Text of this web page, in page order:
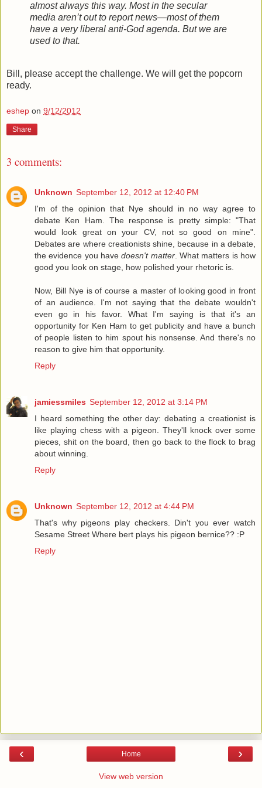
almost always this way. Most in the secular
media aren’t out to report news—most of them
have a very liberal anti-God agenda. But we are
used to that.
Bill, please accept the challenge. We will get the popcorn
ready.
eshep on 9/12/2012
Share
3 comments:
Unknown September 12, 2012 at 12:40 PM
I'm of the opinion that Nye should in no way agree to
debate Ken Ham. The response is pretty simple: "That
would look great on your CV, not so good on mine".
Debates are where creationists shine, because in a debate,
the evidence you havedoesn't matter. What matters is how
good you look on stage, how polished your rhetoric is.
Now, Bill Nye is of course a master of looking good in front
of an audience. I'm not saying that the debate wouldn't
even go in his favor. What I'm saying is that it's an
opportunity for Ken Ham to get publicity and have a bunch
of people listen to him spout his nonsense. And there's no
reason to give him that opportunity.
Reply
jamiessmiles September 12, 2012 at 3:14 PM
I heard something the other day: debating a creationist is
like playing chess with a pigeon. They'll knock over some
pieces, shit on the board, then go back to the flock to brag
about winning.
Reply
Unknown September 12, 2012 at 4:44 PM
That's why pigeons play checkers. Din't you ever watch
Sesame Street Where bert plays his pigeon bernice?? :P
Reply
‹ ›
Home
View web version